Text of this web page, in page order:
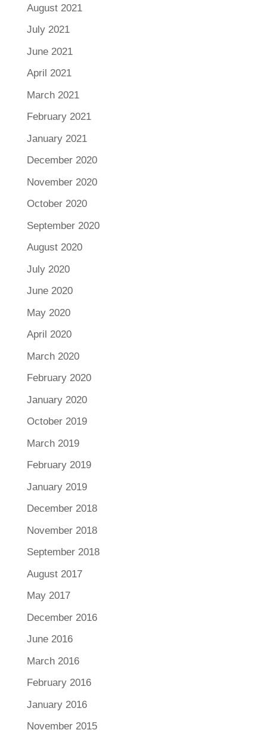
August 2021
July 2021
June 2021
April 2021
March 2021
February 2021
January 2021
December 2020
November 2020
October 2020
September 2020
August 2020
July 2020
June 2020
May 2020
April 2020
March 2020
February 2020
January 2020
October 2019
March 2019
February 2019
January 2019
December 2018
November 2018
September 2018
August 2017
May 2017
December 2016
June 2016
March 2016
February 2016
January 2016
November 2015